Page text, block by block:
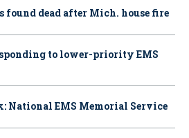
found dead after Mich. house fire
to lower-priority EMS
National EMS Memorial Service